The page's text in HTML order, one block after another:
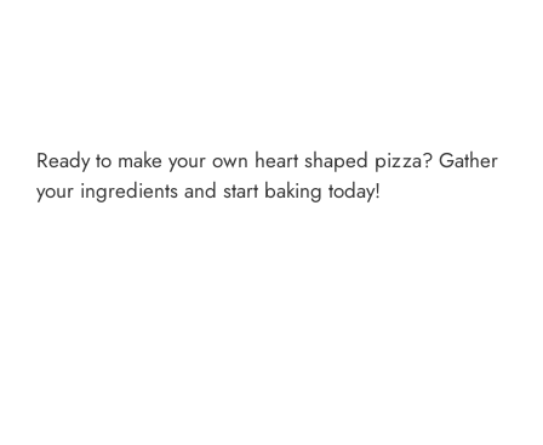
Ready to make your own heart shaped pizza? Gather
your ingredients and start baking today!